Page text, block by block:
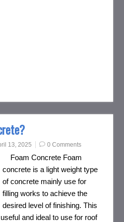
13, 2025 0 Comments
Foam Concrete Foam
concrete is a light weight type
of concrete mainly use for
filling works to achieve the
desired level of finishing. This
and ideal to use for roof